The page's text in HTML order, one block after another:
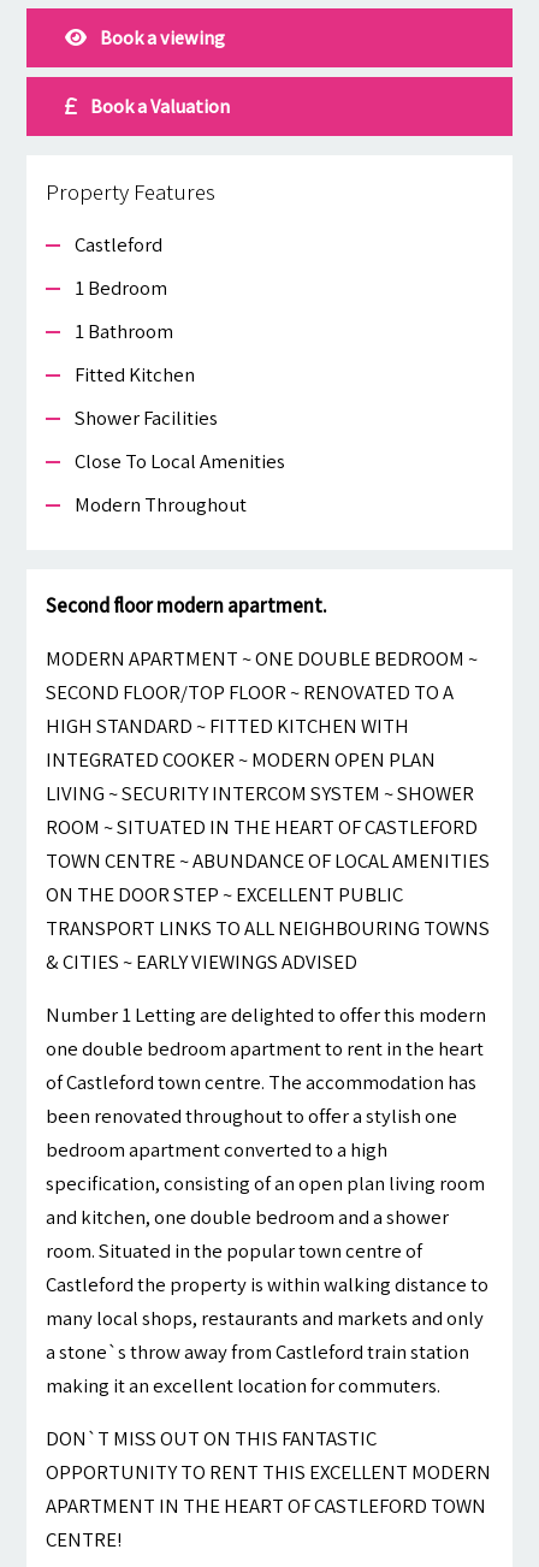
Book a viewing
Book a Valuation
Property Features
Castleford
1 Bedroom
1 Bathroom
Fitted Kitchen
Shower Facilities
Close To Local Amenities
Modern Throughout
Second floor modern apartment.
MODERN APARTMENT ~ ONE DOUBLE BEDROOM ~
SECOND FLOOR/TOP FLOOR ~ RENOVATED TO A
HIGH STANDARD ~ FITTED KITCHEN WITH
INTEGRATED COOKER ~ MODERN OPEN PLAN
LIVING ~ SECURITY INTERCOM SYSTEM ~ SHOWER
ROOM ~ SITUATED IN THE HEART OF CASTLEFORD
TOWN CENTRE ~ ABUNDANCE OF LOCAL AMENITIES
ON THE DOOR STEP ~ EXCELLENT PUBLIC
TRANSPORT LINKS TO ALL NEIGHBOURING TOWNS
& CITIES ~ EARLY VIEWINGS ADVISED
Number 1 Letting are delighted to offer this modern
one double bedroom apartment to rent in the heart
of Castleford town centre. The accommodation has
been renovated throughout to offer a stylish one
bedroom apartment converted to a high
specification, consisting of an open plan living room
and kitchen, one double bedroom and a shower
room. Situated in the popular town centre of
Castleford the property is within walking distance to
many local shops, restaurants and markets and only
a stone`s throw away from Castleford train station
making it an excellent location for commuters.
DON`T MISS OUT ON THIS FANTASTIC
OPPORTUNITY TO RENT THIS EXCELLENT MODERN
APARTMENT IN THE HEART OF CASTLEFORD TOWN
CENTRE!